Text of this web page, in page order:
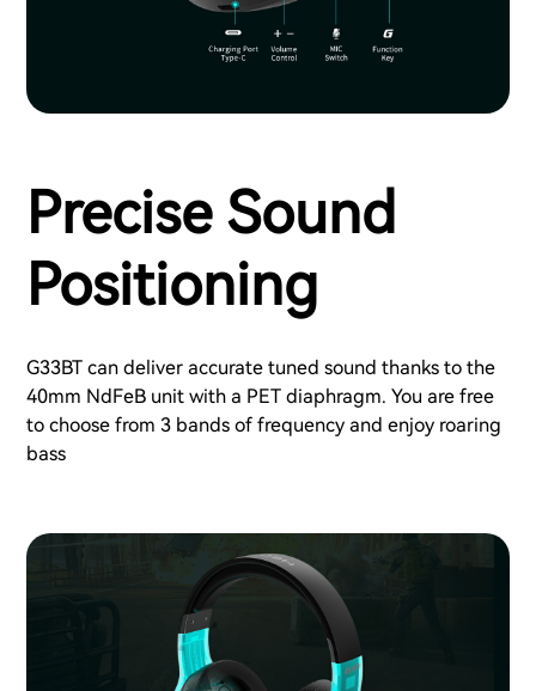
Precise Sound
Positioning
G33BT can deliver accurate tuned sound thanks to the
40mm NdFeB unit with a PET diaphragm. You are free
to choose from 3 bands of frequency and enjoy roaring
bass